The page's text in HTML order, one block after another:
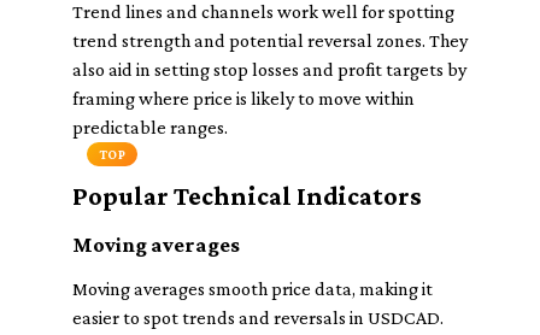
Trend lines and channels work well for spotting
trend strength and potential reversal zones. They
also aid in setting stop losses and profit targets by
framing where price is likely to move within
predictable ranges.
TOP
Popular Technical Indicators
Moving averages
Moving averages smooth price data, making it
easier to spot trends and reversals in USDCAD.